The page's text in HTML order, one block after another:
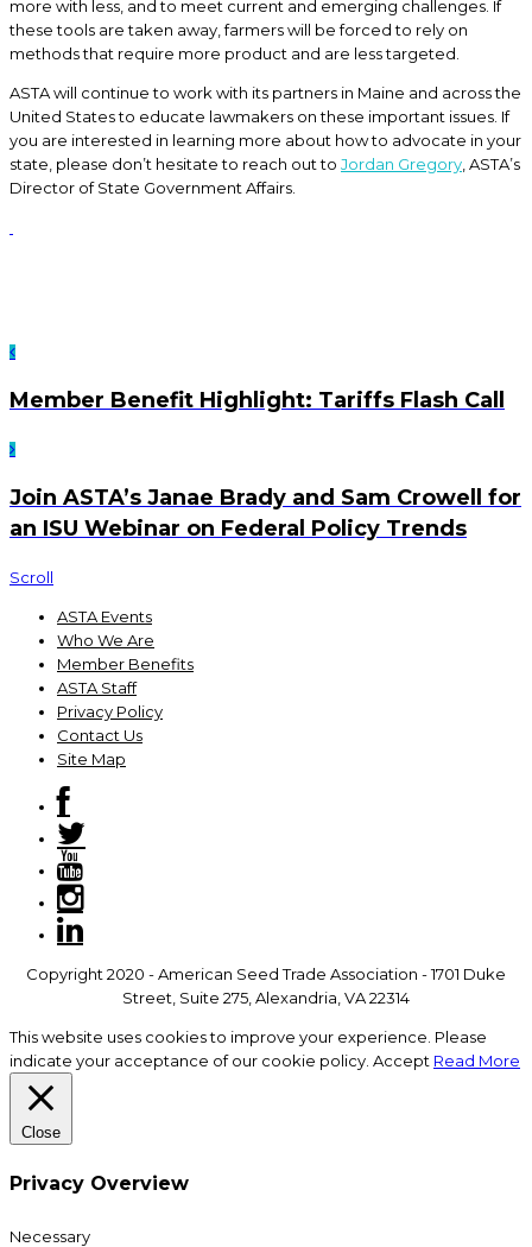
more with less, and to meet current and emerging challenges. If
these tools are taken away, farmers will be forced to rely on
methods that require more product and are less targeted.
ASTA will continue to work with its partners in Maine and across the
United States to educate lawmakers on these important issues. If
you are interested in learning more about how to advocate in your
state, please don’t hesitate to reach out to Jordan Gregory , ASTA’s
Director of State Government Affairs.
Member Benefit Highlight: Tariffs Flash Call
Join ASTA’s Janae Brady and Sam Crowell for
an ISU Webinar on Federal Policy Trends
Scroll
ASTA Events
Who We Are
Member Benefits
ASTA Staff
Privacy Policy
Contact Us
Site Map
Copyright 2020 - American Seed Trade Association - 1701 Duke
Street, Suite 275, Alexandria, VA 22314
This website uses cookies to improve your experience. Please
indicate your acceptance of our cookie policy. Accept Read More
Close
Privacy Overview
Necessary